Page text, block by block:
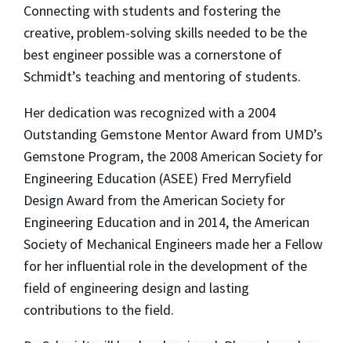
Connecting with students and fostering the
creative, problem-solving skills needed to be the
best engineer possible was a cornerstone of
Schmidt’s teaching and mentoring of students.
Her dedication was recognized with a 2004
Outstanding Gemstone Mentor Award from UMD’s
Gemstone Program, the 2008 American Society for
Engineering Education (ASEE) Fred Merryfield
Design Award from the American Society for
Engineering Education and in 2014, the American
Society of Mechanical Engineers made her a Fellow
for her influential role in the development of the
field of engineering design and lasting
contributions to the field.